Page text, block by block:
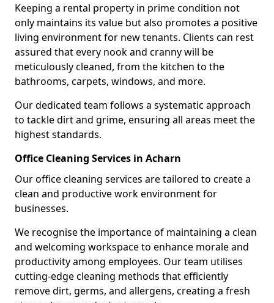
Keeping a rental property in prime condition not
only maintains its value but also promotes a positive
living environment for new tenants. Clients can rest
assured that every nook and cranny will be
meticulously cleaned, from the kitchen to the
bathrooms, carpets, windows, and more.
Our dedicated team follows a systematic approach
to tackle dirt and grime, ensuring all areas meet the
highest standards.
Office Cleaning Services in Acharn
Our office cleaning services are tailored to create a
clean and productive work environment for
businesses.
We recognise the importance of maintaining a clean
and welcoming workspace to enhance morale and
productivity among employees. Our team utilises
cutting-edge cleaning methods that efficiently
remove dirt, germs, and allergens, creating a fresh